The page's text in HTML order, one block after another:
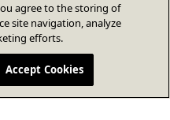
agree to the storing of
site navigation, analyze
efforts.
Accept Cookies